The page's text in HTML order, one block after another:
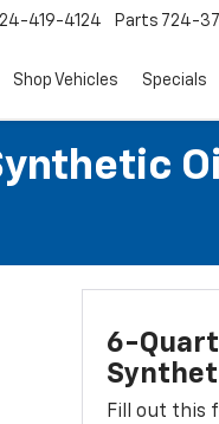
419-4124 Parts 724-
Shop Vehicles Specials
6-Quart
Fill out this